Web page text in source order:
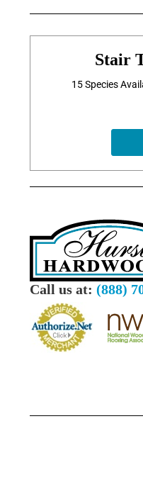
Stair
15 Species
Call us at: (888)